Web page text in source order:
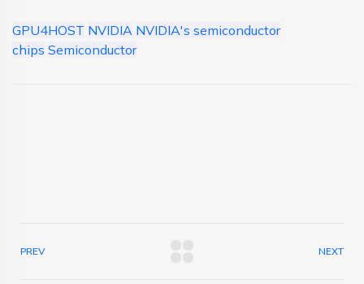
GPU4HOST NVIDIA NVIDIA's semiconductor
chips Semiconductor
PREV NEXT